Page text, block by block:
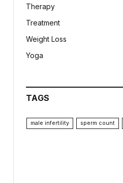
Therapy
Treatment
Weight Loss
Yoga
TAGS
male infertility sperm count